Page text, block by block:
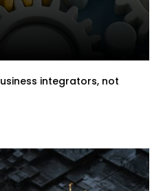
integrators, not